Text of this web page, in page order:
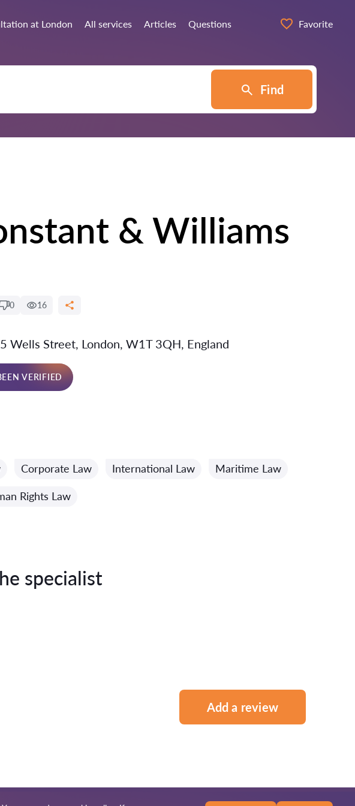
at London All services Articles Questions Favorite
Find
& Williams
0 16
Wells Street, London, W1T 3QH, England
VERIFIED
Corporate Law International Law Maritime Law
Rights Law
specialist
Add a review